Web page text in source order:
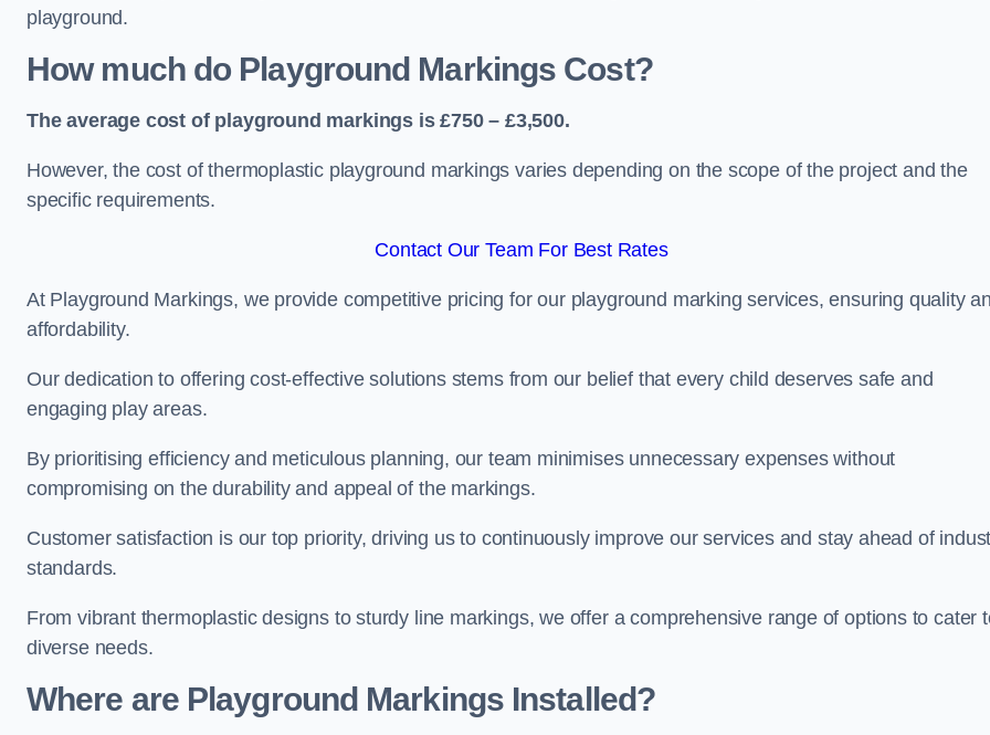
playground.
How much do Playground Markings Cost?
The average cost of playground markings is £750 – £3,500.
However, the cost of thermoplastic playground markings varies depending on the scope of the project and the
specific requirements.
Contact Our Team For Best Rates
At Playground Markings, we provide competitive pricing for our playground marking services, ensuring quality
affordability.
Our dedication to offering cost-effective solutions stems from our belief that every child deserves safe and
engaging play areas.
By prioritising efficiency and meticulous planning, our team minimises unnecessary expenses without
compromising on the durability and appeal of the markings.
Customer satisfaction is our top priority, driving us to continuously improve our services and stay ahead of
standards.
From vibrant thermoplastic designs to sturdy line markings, we offer a comprehensive range of options to cater
diverse needs.
Where are Playground Markings Installed?